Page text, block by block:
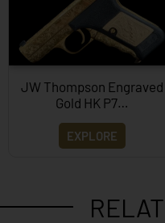
JW Thompson Engraved
Gold HK P7…
EXPLORE